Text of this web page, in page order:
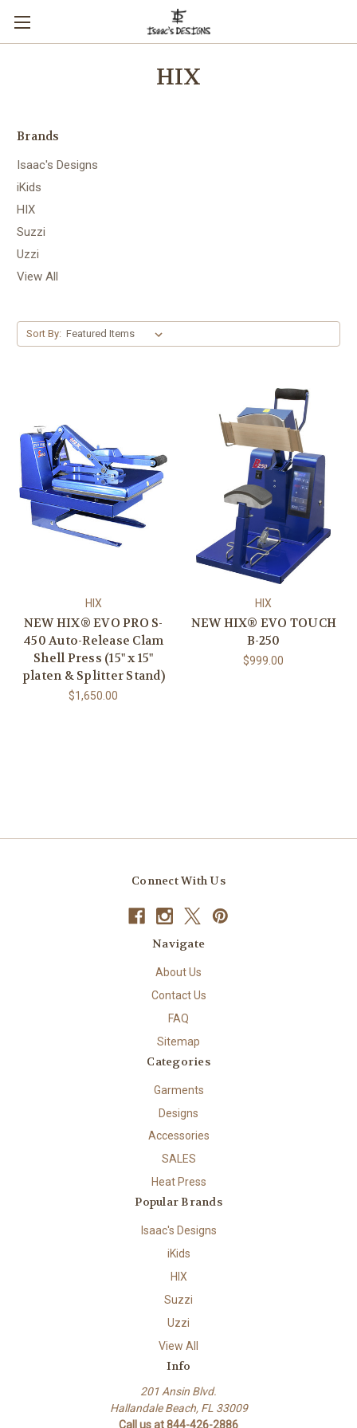
HIX
Brands
Isaac's Designs
iKids
HIX
Suzzi
Uzzi
View All
Sort By:
HIX
NEW HIX® EVO PRO S-
450 Auto-Release Clam
Shell Press (15" x 15"
platen & Splitter Stand)
$1,650.00
HIX
NEW HIX® EVO TOUCH
B-250
$999.00
Connect With Us
Navigate
About Us
Contact Us
FAQ
Sitemap
Categories
Garments
Designs
Accessories
SALES
Heat Press
Popular Brands
Isaac's Designs
iKids
HIX
Suzzi
Uzzi
View All
Info
201 Ansin Blvd.
Hallandale Beach, FL 33009
Call us at 844-426-2886